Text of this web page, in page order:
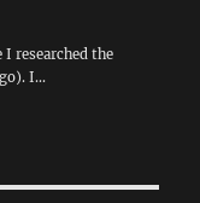
researched the
I…